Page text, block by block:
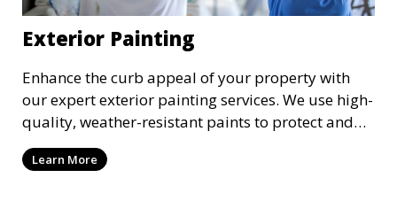
Exterior Painting
Enhance the curb appeal of your property with
our expert exterior painting services. We use high-
quality, weather-resistant paints to protect and
beautify your home or business. Our painters
prepare surfaces thoroughly to ensure a durable,
Learn More